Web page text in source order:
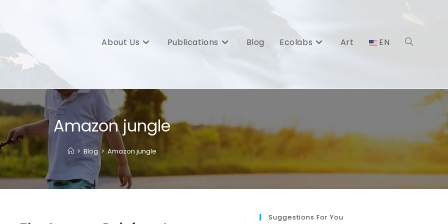
About Us Publications Blog Ecolabs Art EN Toggle
search
Amazon jungle
> Blog > Amazon jungle
Suggestions For You